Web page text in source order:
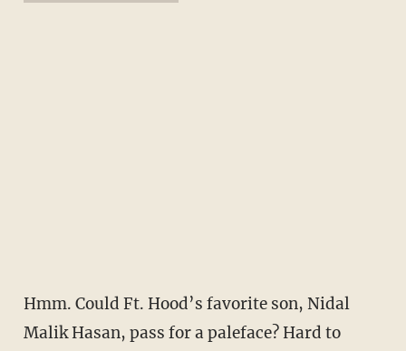
Hmm. Could Ft. Hood’s favorite son, Nidal
Malik Hasan, pass for a paleface? Hard to